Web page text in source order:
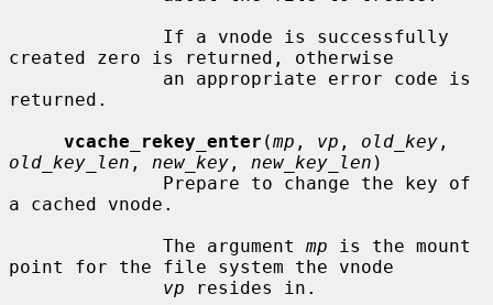
created zero is returned, otherwise
returned.
vcache_rekey_enter (mp , vp , old_key
old_key_len , new_key , new_key_len )
a cached vnode.
              The argument
mp is the mount
point for the file system the vnode
vp resides in.